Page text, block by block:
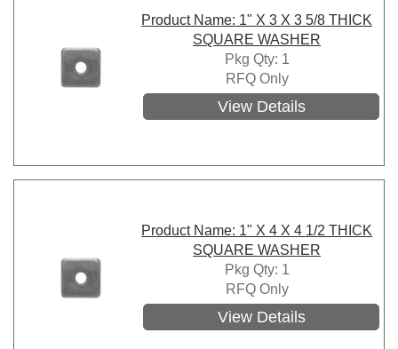
Product Name: 1" X 3 X 3 5/8 THICK
SQUARE WASHER
Pkg Qty: 1
RFQ Only
View Details
Product Name: 1" X 4 X 4 1/2 THICK
SQUARE WASHER
Pkg Qty: 1
RFQ Only
View Details